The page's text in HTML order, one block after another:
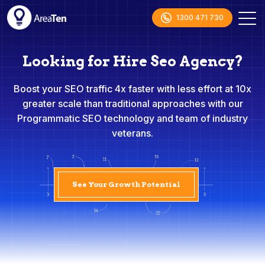
1300 471 730
Looking for Hire Seo Agency?
Boost your SEO traffic 4x faster with less effort at 10x
greater scale than traditional approaches with our
Programmatic SEO technology and team of industry
veterans.
See Your Growth Potential